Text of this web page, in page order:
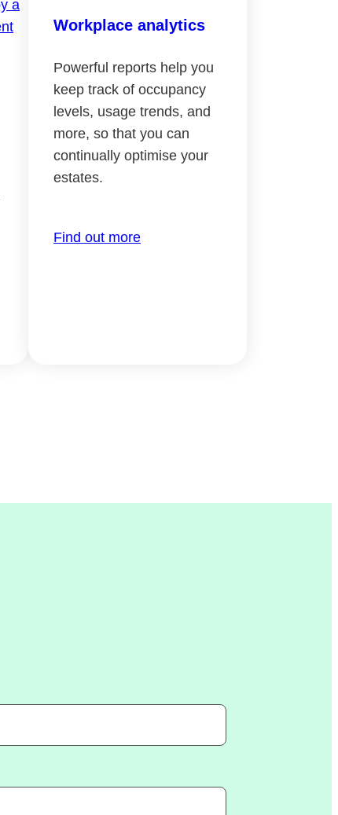
Workplace analytics
Powerful reports help you
keep track of occupancy
levels, usage trends, and
more, so that you can
continually optimise your
estates.
Find out more